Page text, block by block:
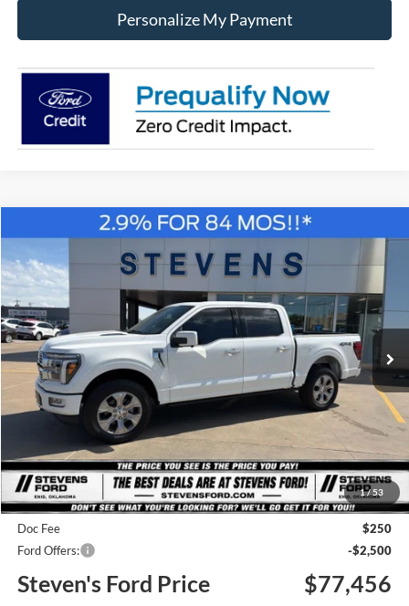
Personalize My Payment
1/ 53
2026Ford F-150Platinum
Special Offer
Price Drop
VIN:
1FTFW7L89TFA39576Stock:C39576Model:W7L
In Stock Ext. Int.
$77,456
STEVEN'S FORD PRICE
Less
MSRP $85,190
Steven's Ford Discount
-$5,484
Doc Fee
$250
Ford Offers:
-$2,500
Steven's Ford Price $77,456
Compare Vehicle